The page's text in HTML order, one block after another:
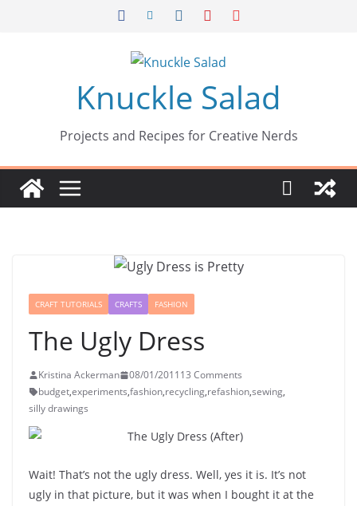
Knuckle Salad
Projects and Recipes for Creative Nerds
CRAFT TUTORIALS CRAFTS FASHION
The Ugly Dress
Kristina Ackerman 08/01/201113 Comments
budget,experiments,fashion,recycling,refashion,sewing,
silly drawings
Wait! That’s not the ugly dress. Well, yes it is. It’s not
ugly in that picture, but it was when I bought it at the